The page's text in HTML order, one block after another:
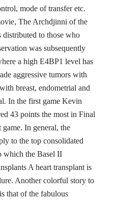
mode of transfer etc.
The Archdjinni of the
to those who
was subsequently
a high E4BP1 level has
aggressive tumors with
breast, endometrial and
In the first game Kevin
43 points the most in Final
In general, the
to the top consolidated
which the Basel II
A heart transplant is
Another colorful story to
that of the fabulous